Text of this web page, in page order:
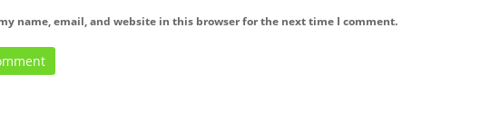
name, email, and website in this browser for the next time I comment.